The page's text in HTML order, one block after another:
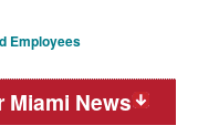
Employees
Miami News